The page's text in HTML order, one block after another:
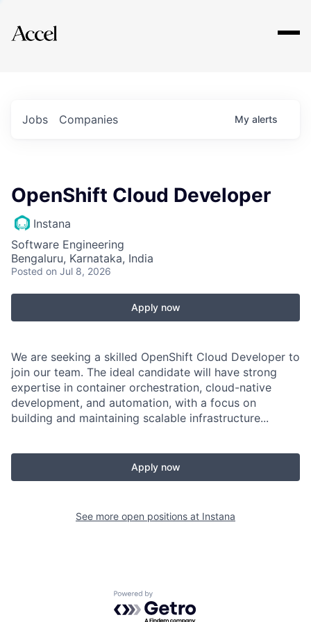
Explore
Jobs Companies My alerts
OpenShift Cloud Developer
Instana
Software Engineering
Bengaluru, Karnataka, India
Posted on Jul 8, 2026
Apply now
We are seeking a skilled OpenShift Cloud Developer to
join our team. The ideal candidate will have strong
expertise in container orchestration, cloud-native
development, and automation, with a focus on
building and maintaining scalable infrastructure...
Apply now
See more open positions at Instana
Powered by Getro.com